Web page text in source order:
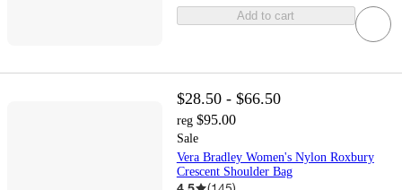
Add to cart
$28.50 - $66.50
reg $95.00
Sale
Vera Bradley Women's Nylon Roxbury
Crescent Shoulder Bag